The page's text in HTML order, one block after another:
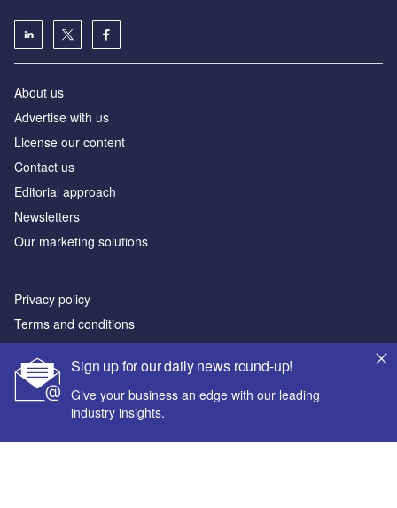
Sign up for our daily news round-up!
Give your business an edge with our leading
industry insights.
About us
Аdvertise with us
License our content
Contact us
Editorial approach
Newsletters
Our marketing solutions
Privacy policy
Terms and conditions
Sitemap
Powered by
© GlobalData Plc 2026